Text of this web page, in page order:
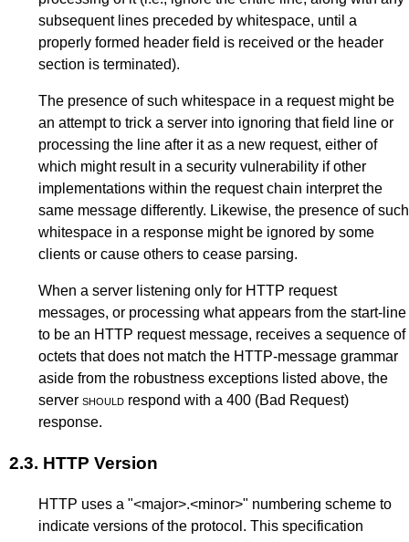
subsequent lines preceded by whitespace, until a
properly formed header field is received or the header
section is terminated).
The presence of such whitespace in a request might be
an attempt to trick a server into ignoring that field line or
processing the line after it as a new request, either of
which might result in a security vulnerability if other
implementations within the request chain interpret the
same message differently. Likewise, the presence of such
whitespace in a response might be ignored by some
clients or cause others to cease parsing.
When a server listening only for HTTP request
messages, or processing what appears from the start-line
to be an HTTP request message, receives a sequence of
octets that does not match the HTTP-message grammar
aside from the robustness exceptions listed above, the
server should respond with a 400 (Bad Request)
response.
2.3. HTTP Version
HTTP uses a "<major>.<minor>" numbering scheme to
indicate versions of the protocol. This specification